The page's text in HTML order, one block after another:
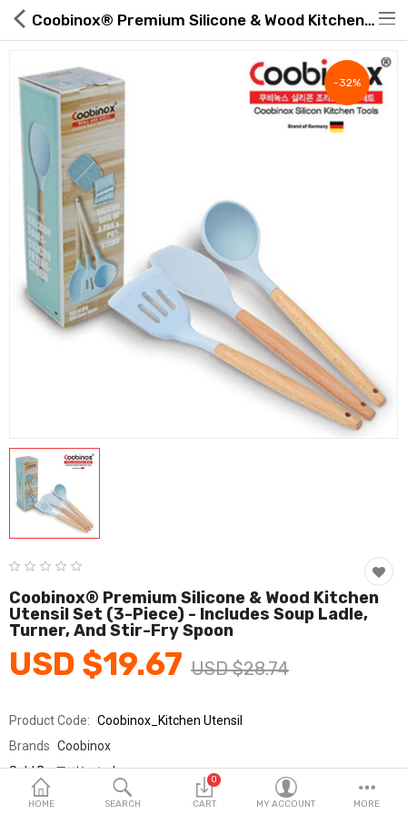
Hot Deals
Global Free Shipping(GFS) Service
Blog
FAQs
Seller Registration Inquiry
Beauty & Personal Care
Home & Garden
Health & Medical
Consumer electronics
FA/MRO
Vehicles & Accessories
Wish List (0)
English
HOME SEARCH
0
CART MY ACCOUNT MORE
Coobinox® Premium Silicone & Wood Kitchen Utensils | ROAExpo
-32%
Coobinox® Premium Silicone & Wood Kitchen
Utensil Set (3-Piece) - Includes Soup Ladle,
Turner, And Stir-Fry Spoon
USD $19.67 USD $28.74
Product Code: Coobinox_Kitchen Utensil
Brands Coobinox
Sold By쿠비녹스_km
Seller Rating: 0 Reviews